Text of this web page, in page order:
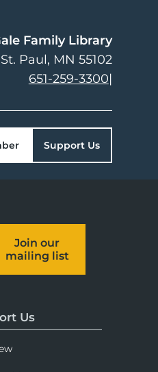
Family Library
St. Paul, MN 55102
651-259-3300|
Support Us
Join our
mailing list
Us